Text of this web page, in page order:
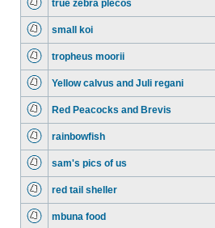
true zebra plecos
small koi
tropheus moorii
Yellow calvus and Juli regani
Red Peacocks and Brevis
rainbowfish
sam's pics of us
red tail sheller
mbuna food